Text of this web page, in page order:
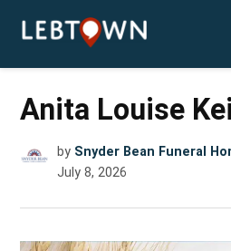
LebTown
Anita Louise
by Snyder Bean Funeral
July 8, 2026